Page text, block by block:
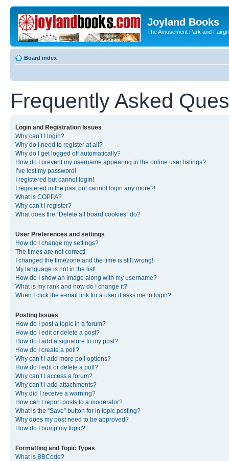
Joyland Books
The Amusement Park and
Board index
Frequently Asked
Login and Registration Issues
Why can’t I login?
Why do I need to register at all?
Why do I get logged off automatically?
How do I prevent my username appearing in the online user listings?
I’ve lost my password!
I registered but cannot login!
I registered in the past but cannot login any more?!
What is COPPA?
Why can’t I register?
What does the “Delete all board cookies” do?
User Preferences and settings
How do I change my settings?
The times are not correct!
I changed the timezone and the time is still wrong!
My language is not in the list!
How do I show an image along with my username?
What is my rank and how do I change it?
When I click the e-mail link for a user it asks me to login?
Posting Issues
How do I post a topic in a forum?
How do I edit or delete a post?
How do I add a signature to my post?
How do I create a poll?
Why can’t I add more poll options?
How do I edit or delete a poll?
Why can’t I access a forum?
Why can’t I add attachments?
Why did I receive a warning?
How can I report posts to a moderator?
What is the “Save” button for in topic posting?
Why does my post need to be approved?
How do I bump my topic?
Formatting and Topic Types
What is BBCode?